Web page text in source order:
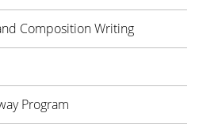
Composition Writing
Program